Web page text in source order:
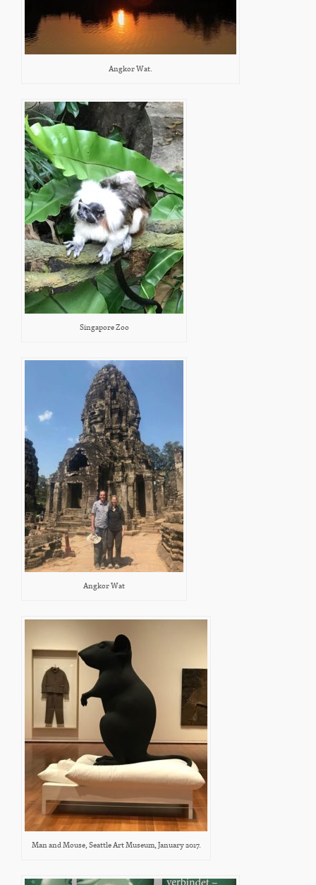
Angkor Wat.
Singapore Zoo
Angkor Wat
Man and Mouse, Seattle Art Museum, January 2017.